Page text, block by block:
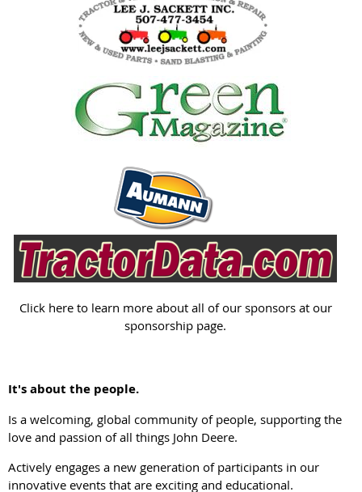
Click here to learn more about all of our sponsors at our
sponsorship page.
It's about the people.
Is a welcoming, global community of people, supporting the
love and passion of all things John Deere.
Actively engages a new generation of participants in our
innovative events that are exciting and educational.